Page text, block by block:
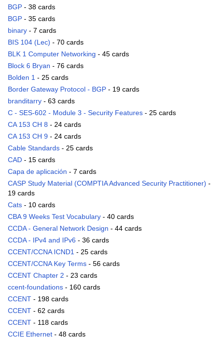
BGP - 38 cards
BGP - 35 cards
binary - 7 cards
BIS 104 (Lec) - 70 cards
BLK 1 Computer Networking - 45 cards
Block 6 Bryan - 76 cards
Bolden 1 - 25 cards
Border Gateway Protocol - BGP - 19 cards
branditarry - 63 cards
C - SES-602 - Module 3 - Security Features - 25 cards
CA 153 CH 8 - 24 cards
CA 153 CH 9 - 24 cards
Cable Standards - 25 cards
CAD - 15 cards
Capa de aplicación - 7 cards
CASP Study Material (COMPTIA Advanced Security Practitioner) -
19 cards
Cats - 10 cards
CBA 9 Weeks Test Vocabulary - 40 cards
CCDA - General Network Design - 44 cards
CCDA - IPv4 and IPv6 - 36 cards
CCENT/CCNA ICND1 - 25 cards
CCENT/CCNA Key Terms - 56 cards
CCENT Chapter 2 - 23 cards
ccent-foundations - 160 cards
CCENT - 198 cards
CCENT - 62 cards
CCENT - 118 cards
CCIE Ethernet - 48 cards